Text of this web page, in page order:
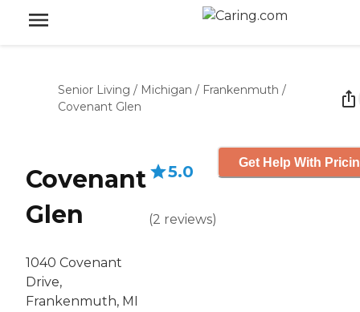
Senior Living / Michigan / Frankenmuth /
Covenant Glen
Covenant
Glen
1040 Covenant
Drive,
Frankenmuth, MI
5.0
(2 reviews)
Get Help With